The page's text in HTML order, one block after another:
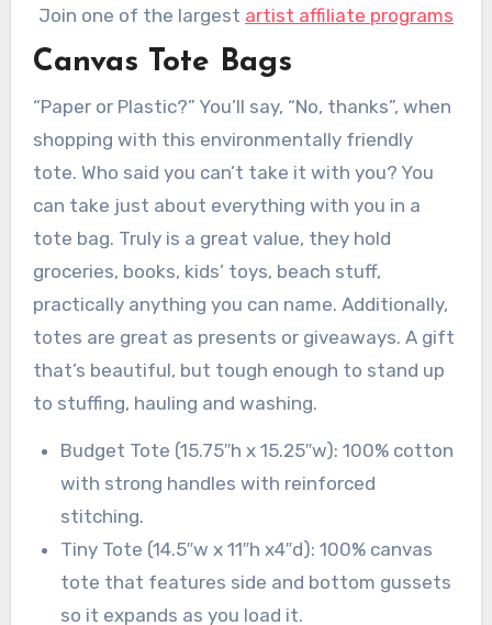
Join one of the largest artist affiliate programs
Canvas Tote Bags
“Paper or Plastic?” You’ll say, “No, thanks”, when
shopping with this environmentally friendly
tote. Who said you can’t take it with you? You
can take just about everything with you in a
tote bag. Truly is a great value, they hold
groceries, books, kids’ toys, beach stuff,
practically anything you can name. Additionally,
totes are great as presents or giveaways. A gift
that’s beautiful, but tough enough to stand up
to stuffing, hauling and washing.
Budget Tote (15.75″h x 15.25″w): 100% cotton
with strong handles with reinforced
stitching.
Tiny Tote (14.5″w x 11″h x4″d): 100% canvas
tote that features side and bottom gussets
so it expands as you load it.